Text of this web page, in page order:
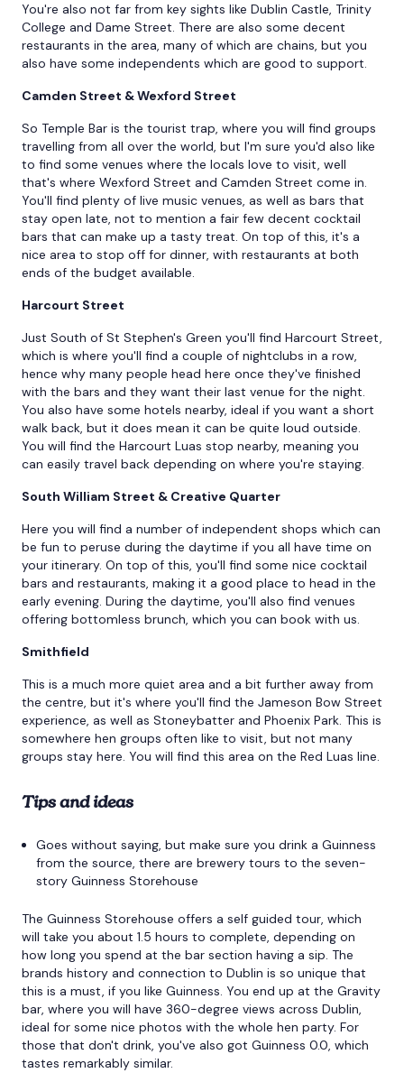
You're also not far from key sights like Dublin Castle, Trinity
College and Dame Street. There are also some decent
restaurants in the area, many of which are chains, but you
also have some independents which are good to support.
Camden Street & Wexford Street
So Temple Bar is the tourist trap, where you will find groups
travelling from all over the world, but I'm sure you'd also like
to find some venues where the locals love to visit, well
that's where Wexford Street and Camden Street come in.
You'll find plenty of live music venues, as well as bars that
stay open late, not to mention a fair few decent cocktail
bars that can make up a tasty treat. On top of this, it's a
nice area to stop off for dinner, with restaurants at both
ends of the budget available.
Harcourt Street
Just South of St Stephen's Green you'll find Harcourt Street,
which is where you'll find a couple of nightclubs in a row,
hence why many people head here once they've finished
with the bars and they want their last venue for the night.
You also have some hotels nearby, ideal if you want a short
walk back, but it does mean it can be quite loud outside.
You will find the Harcourt Luas stop nearby, meaning you
can easily travel back depending on where you're staying.
South William Street & Creative Quarter
Here you will find a number of independent shops which can
be fun to peruse during the daytime if you all have time on
your itinerary. On top of this, you'll find some nice cocktail
bars and restaurants, making it a good place to head in the
early evening. During the daytime, you'll also find venues
offering bottomless brunch, which you can book with us.
Smithfield
This is a much more quiet area and a bit further away from
the centre, but it's where you'll find the Jameson Bow Street
experience, as well as Stoneybatter and Phoenix Park. This is
somewhere hen groups often like to visit, but not many
groups stay here. You will find this area on the Red Luas line.
Tips and ideas
Goes without saying, but make sure you drink a Guinness
from the source, there are brewery tours to the seven-
story Guinness Storehouse
The Guinness Storehouse offers a self guided tour, which
will take you about 1.5 hours to complete, depending on
how long you spend at the bar section having a sip. The
brands history and connection to Dublin is so unique that
this is a must, if you like Guinness. You end up at the Gravity
bar, where you will have 360-degree views across Dublin,
ideal for some nice photos with the whole hen party. For
those that don't drink, you've also got Guinness 0.0, which
tastes remarkably similar.